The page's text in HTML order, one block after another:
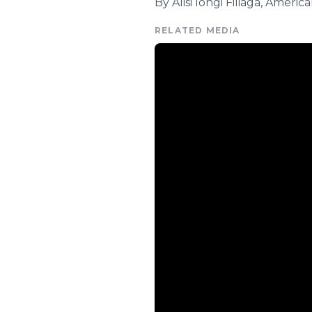
RELATED MEDIA